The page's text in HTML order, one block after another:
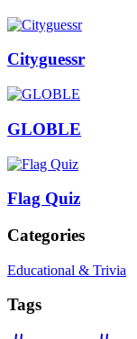
Cityguessr
GLOBLE
Flag Quiz
Categories
Educational & Trivia
Tags